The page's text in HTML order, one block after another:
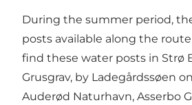
During the summer period,
posts available along the route
find these water posts in Strø
Grusgrav, by Ladegårdssøen
Auderød Naturhavn, Asserbo